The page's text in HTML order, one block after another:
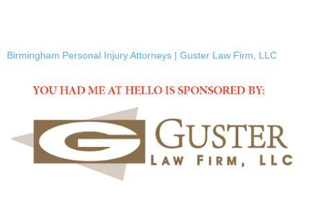
Birmingham Personal Injury Attorneys | Guster Law Firm, LLC